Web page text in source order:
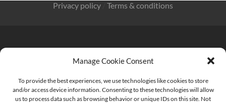
Manage Cookie Consent
To provide the best experiences, we use technologies like cookies to store
and/or access device information. Consenting to these technologies will allow
us to process data such as browsing behavior or unique IDs on this site. Not
Privacy policy
Terms & conditions
Antipolis FRANCE